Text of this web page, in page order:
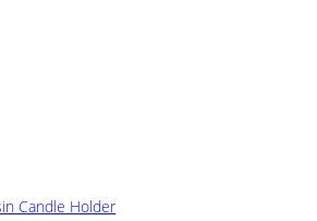
Candle Holder